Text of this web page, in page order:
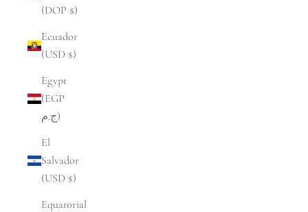
(DOP $)
Ecuador
(USD $)
Egypt
(EGP
ج.م)
El
Salvador
(USD $)
Equatorial